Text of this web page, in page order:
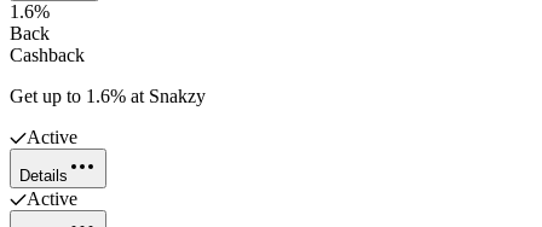
1.6%
Back
Cashback
Get up to 1.6% at Snakzy
Active
Details
Active